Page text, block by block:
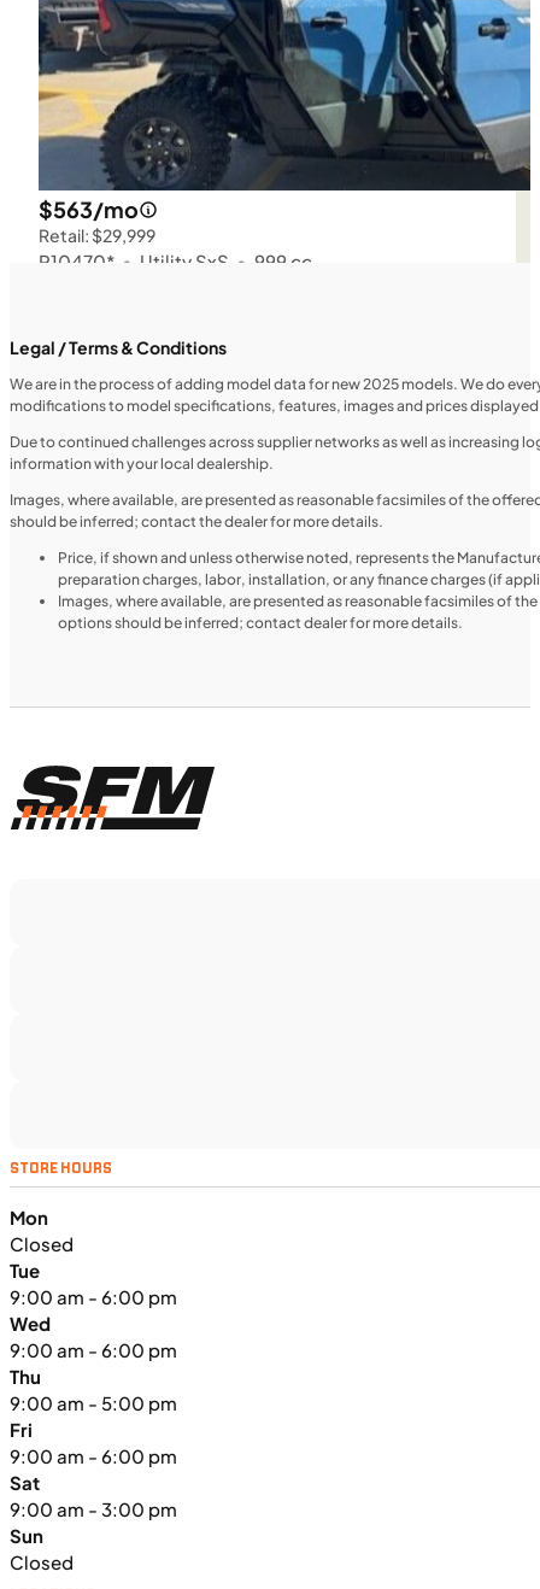
$563/mo
Retail: $29,999
P10470* • Utility SxS • 999 cc
UTILITY VEHICLES
2025 Honda Pioneer 520
2025 Kawasaki MULE PRO-FXT™
1000 LE
Legal / Terms & Conditions
We are in the process of adding model data for new 2025 models. We do
modifications to model specifications, features, images and prices
Due to continued challenges across supplier networks as well as
information with your local dealership.
Images, where available, are presented as reasonable facsimiles of the
should be inferred; contact the dealer for more details.
Price, if shown and unless otherwise noted, represents the
preparation charges, labor, installation, or any finance charges (if
Images, where available, are presented as reasonable facsimiles of
options should be inferred; contact dealer for more details.
STORE HOURS
Mon
Closed
Tue
9:00 am - 6:00 pm
Wed
9:00 am - 6:00 pm
Thu
9:00 am - 5:00 pm
Fri
9:00 am - 6:00 pm
Sat
9:00 am - 3:00 pm
Sun
Closed